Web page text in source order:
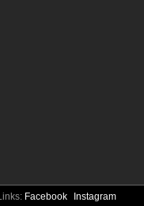
Facebook
Instagram